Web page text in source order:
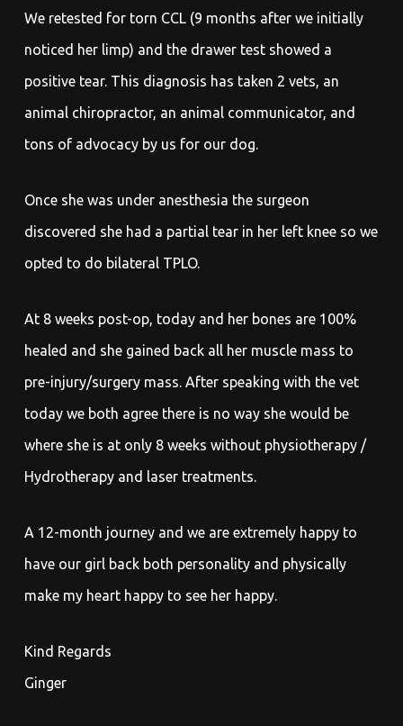
We retested for torn CCL (9 months after we initially
noticed her limp) and the drawer test showed a
positive tear. This diagnosis has taken 2 vets, an
animal chiropractor, an animal communicator, and
tons of advocacy by us for our dog.
Once she was under anesthesia the surgeon
discovered she had a partial tear in her left knee so we
opted to do bilateral TPLO.
At 8 weeks post-op, today and her bones are 100%
healed and she gained back all her muscle mass to
pre-injury/surgery mass. After speaking with the vet
today we both agree there is no way she would be
where she is at only 8 weeks without physiotherapy /
Hydrotherapy and laser treatments.
A 12-month journey and we are extremely happy to
have our girl back both personality and physically
make my heart happy to see her happy.
Kind Regards
Ginger